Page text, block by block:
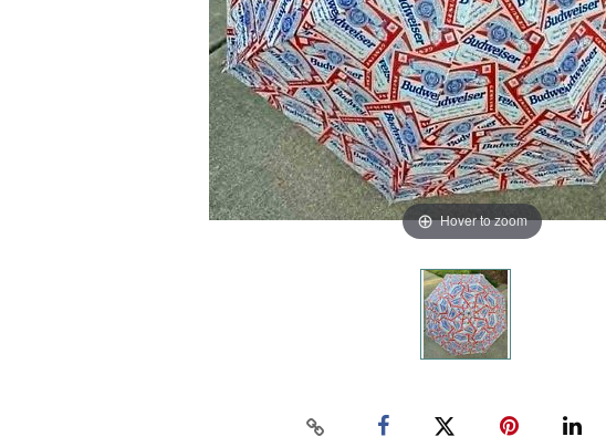
Hover to zoom